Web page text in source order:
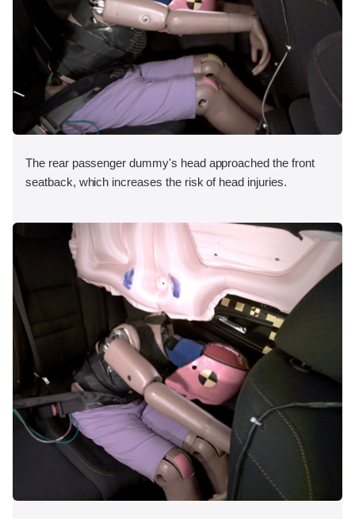
The rear passenger dummy's head approached the front
seatback, which increases the risk of head injuries.